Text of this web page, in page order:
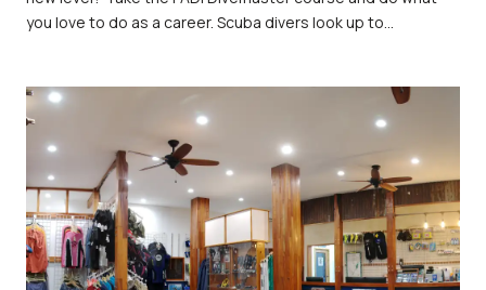
you love to do as a career. Scuba divers look up to
lot but also experience the joy of seeing others have as
much fun diving as you do.